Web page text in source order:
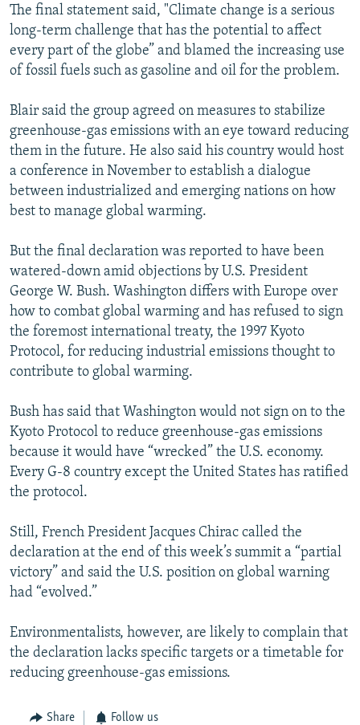
The final statement said, "Climate change is a serious
long-term challenge that has the potential to affect
every part of the globe” and blamed the increasing use
of fossil fuels such as gasoline and oil for the problem.
Blair said the group agreed on measures to stabilize
greenhouse-gas emissions with an eye toward reducing
them in the future. He also said his country would host
a conference in November to establish a dialogue
between industrialized and emerging nations on how
best to manage global warming.
But the final declaration was reported to have been
watered-down amid objections by U.S. President
George W. Bush. Washington differs with Europe over
how to combat global warming and has refused to sign
the foremost international treaty, the 1997 Kyoto
Protocol, for reducing industrial emissions thought to
contribute to global warming.
Bush has said that Washington would not sign on to the
Kyoto Protocol to reduce greenhouse-gas emissions
because it would have “wrecked” the U.S. economy.
Every G-8 country except the United States has ratified
the protocol.
Still, French President Jacques Chirac called the
declaration at the end of this week’s summit a “partial
victory” and said the U.S. position on global warning
had “evolved.”
Environmentalists, however, are likely to complain that
the declaration lacks specific targets or a timetable for
reducing greenhouse-gas emissions.
Share Follow us